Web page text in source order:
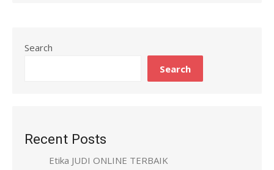
Search
Search
Recent Posts
Etika JUDI ONLINE TERBAIK